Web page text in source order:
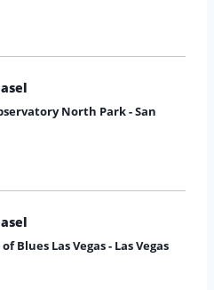
North Park - San
Blues Las Vegas - Las Vegas